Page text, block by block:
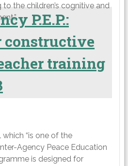
the children’s cognitive and
P.E.P.:
training
“is one of the
Agency Peace Education
is designed for